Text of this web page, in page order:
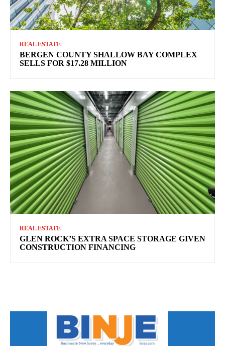
REAL ESTATE
BERGEN COUNTY SHALLOW BAY COMPLEX
SELLS FOR $17.28 MILLION
REAL ESTATE
GLEN ROCK’S EXTRA SPACE STORAGE GIVEN
CONSTRUCTION FINANCING